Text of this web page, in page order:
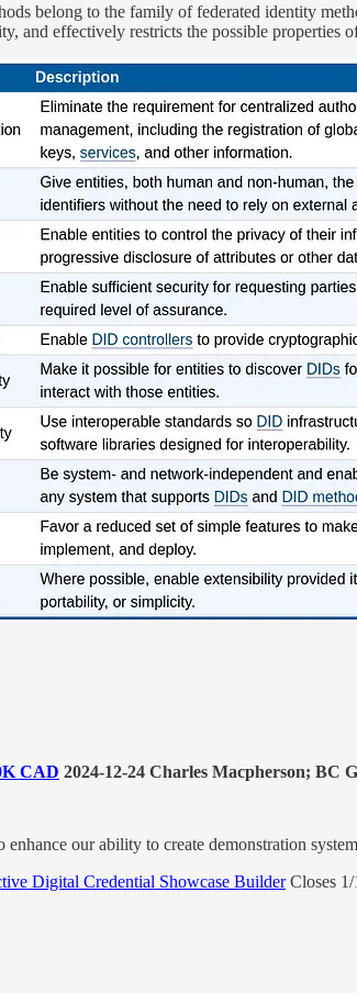
belong to the family of federated identity
and effectively restricts the possible properties
CAD 2024-12-24 Charles Macpherson; BC
our ability to create demonstration
Digital Credential Showcase BuilderCloses